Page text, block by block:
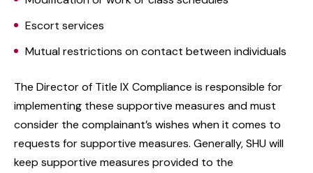
Escort services
Mutual restrictions on contact between individuals
The Director of Title IX Compliance is responsible for
implementing these supportive measures and must
consider the complainant’s wishes when it comes to
requests for supportive measures. Generally, SHU will
keep supportive measures provided to the